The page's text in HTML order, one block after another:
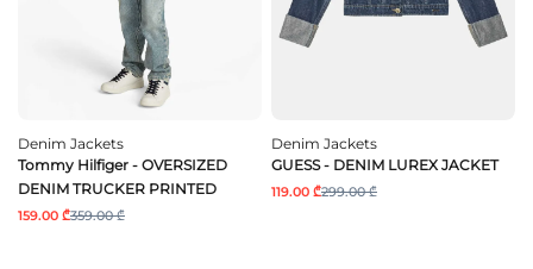
Denim Jackets
Tommy Hilfiger - OVERSIZED
DENIM TRUCKER PRINTED
159.00 ₾359.00 ₾
Denim Jackets
GUESS - DENIM LUREX JACKET
119.00 ₾299.00 ₾